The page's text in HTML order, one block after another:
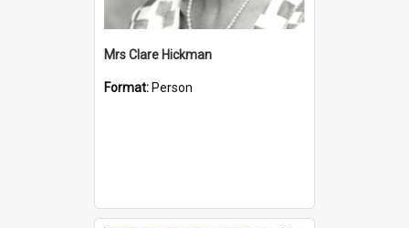
Mrs Clare Hickman
Format: Person